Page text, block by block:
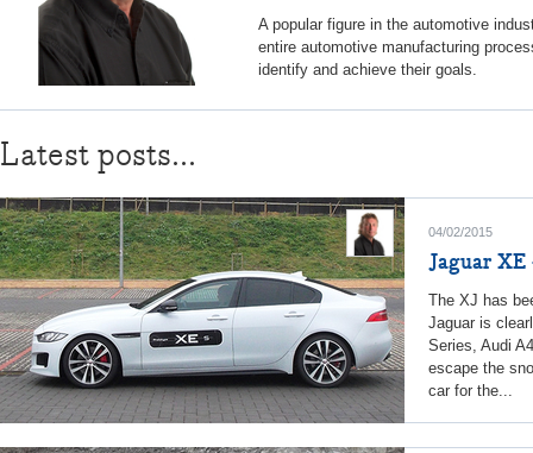
A popular figure in the automotive
entire automotive manufacturing
identify and achieve their goals.
Latest posts...
04/02/2015
Jaguar
The XJ has
Jaguar is
Series, Audi
escape the
car for the...